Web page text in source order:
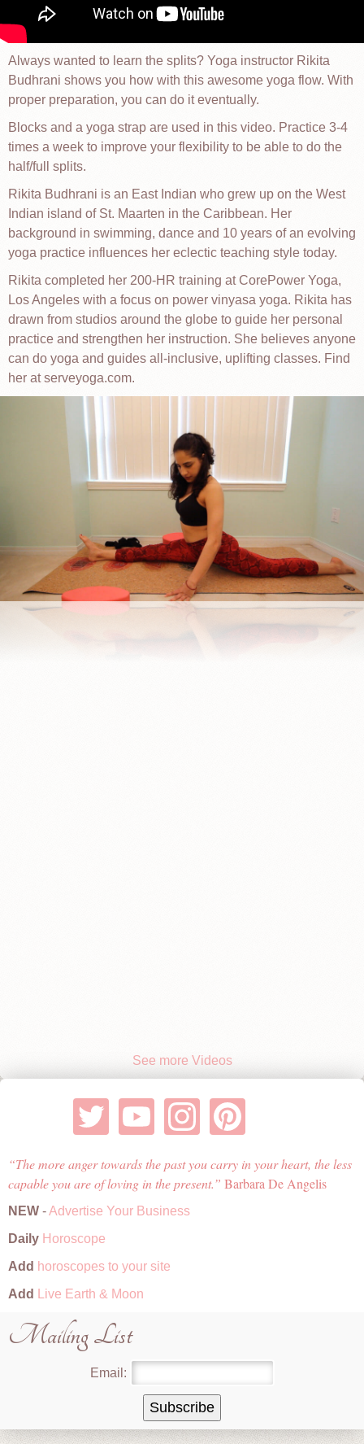
Always wanted to learn the splits? Yoga instructor Rikita
Budhrani shows you how with this awesome yoga flow. With
proper preparation, you can do it eventually.
Blocks and a yoga strap are used in this video. Practice 3-4
times a week to improve your flexibility to be able to do the
half/full splits.
Rikita Budhrani is an East Indian who grew up on the West
Indian island of St. Maarten in the Caribbean. Her
background in swimming, dance and 10 years of an evolving
yoga practice influences her eclectic teaching style today.
Rikita completed her 200-HR training at CorePower Yoga,
Los Angeles with a focus on power vinyasa yoga. Rikita has
drawn from studios around the globe to guide her personal
practice and strengthen her instruction. She believes anyone
can do yoga and guides all-inclusive, uplifting classes. Find
her at serveyoga.com.
See more Videos
The more anger towards the past you carry in your heart, the less
capable you are of loving in the present.
Barbara De Angelis
NEW -Advertise Your Business
Daily Horoscope
Add horoscopes to your site
Add
Live Earth & Moon
Mailing List
Email: